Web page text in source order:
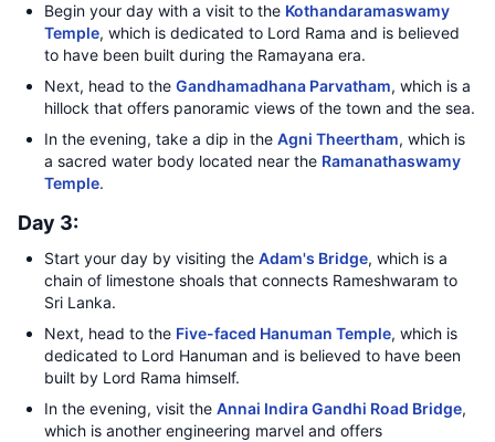
Begin your day with a visit to the Kothandaramaswamy
Temple, which is dedicated to Lord Rama and is believed
to have been built during the Ramayana era.
Next, head to the Gandhamadhana Parvatham, which is a
hillock that offers panoramic views of the town and the sea.
In the evening, take a dip in the Agni Theertham, which is
a sacred water body located near the Ramanathaswamy
Temple.
Day 3:
Start your day by visiting the Adam's Bridge, which is a
chain of limestone shoals that connects Rameshwaram to
Sri Lanka.
Next, head to the Five-faced Hanuman Temple, which is
dedicated to Lord Hanuman and is believed to have been
built by Lord Rama himself.
In the evening, visit the Annai Indira Gandhi Road Bridge,
which is another engineering marvel and offers